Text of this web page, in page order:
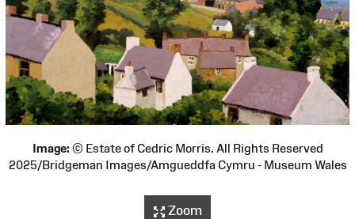
Image: © Estate of Cedric Morris. All Rights Reserved
2025/Bridgeman Images/Amgueddfa Cymru - Museum Wales
Zoom